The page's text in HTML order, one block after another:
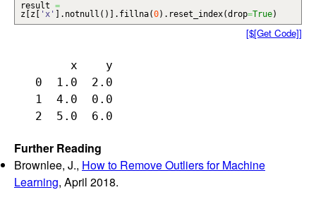
result =
z
z 'x' . notnull ( ) . fillna(0) . reset_index(drop=True)
[$[Get Code]]
        x    y
   0  1.0  2.0
   1  4.0  0.0
Further Reading
Brownlee, J., How to Remove Outliers for Machine
Learning, April 2018.